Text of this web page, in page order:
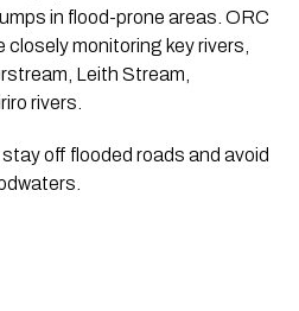
in flood-prone areas. ORC
monitoring key rivers,
Leith Stream,
rivers.
off flooded roads and avoid